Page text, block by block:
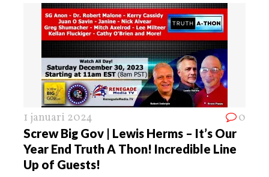
1 januari 2024 0
Screw Big Gov | Lewis Herms – It’s Our
Year End Truth A Thon! Incredible Line
Up of Guests!